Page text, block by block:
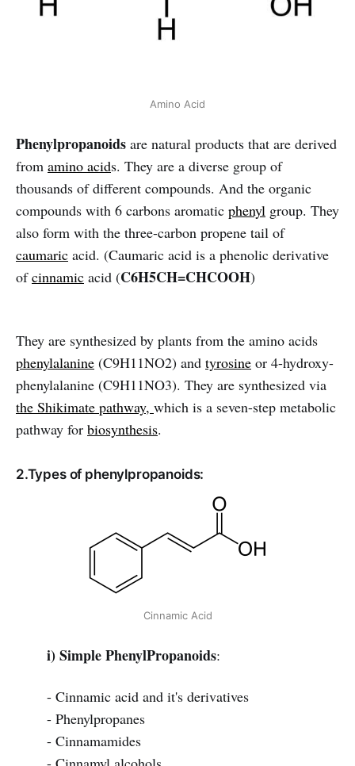
Amino Acid
Phenylpropanoids are natural products that are derived
from amino acids. They are a diverse group of
thousands of different compounds. And the organic
compounds with 6 carbons aromatic phenyl group. They
also form with the three-carbon propene tail of
caumaric acid. (Caumaric acid is a phenolic derivative
ofcinnamic acid (C6H5CH=CHCOOH)
They are synthesized by plants from the amino acids
phenylalanine (C9H11NO2) and tyrosine or 4-hydroxy-
phenylalanine (C9H11NO3). They are synthesized via
the Shikimate pathway, which is a seven-step metabolic
pathway for biosynthesis.
2.Types of phenylpropanoids:
Cinnamic Acid
i) Simple PhenylPropanoids:
- Cinnamic acid and it's derivatives
- Phenylpropanes
- Cinnamamides